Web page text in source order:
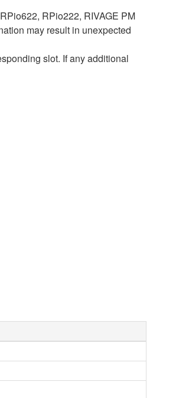
RPio222, RIVAGE PM
may result in unexpected
slot. If any additional